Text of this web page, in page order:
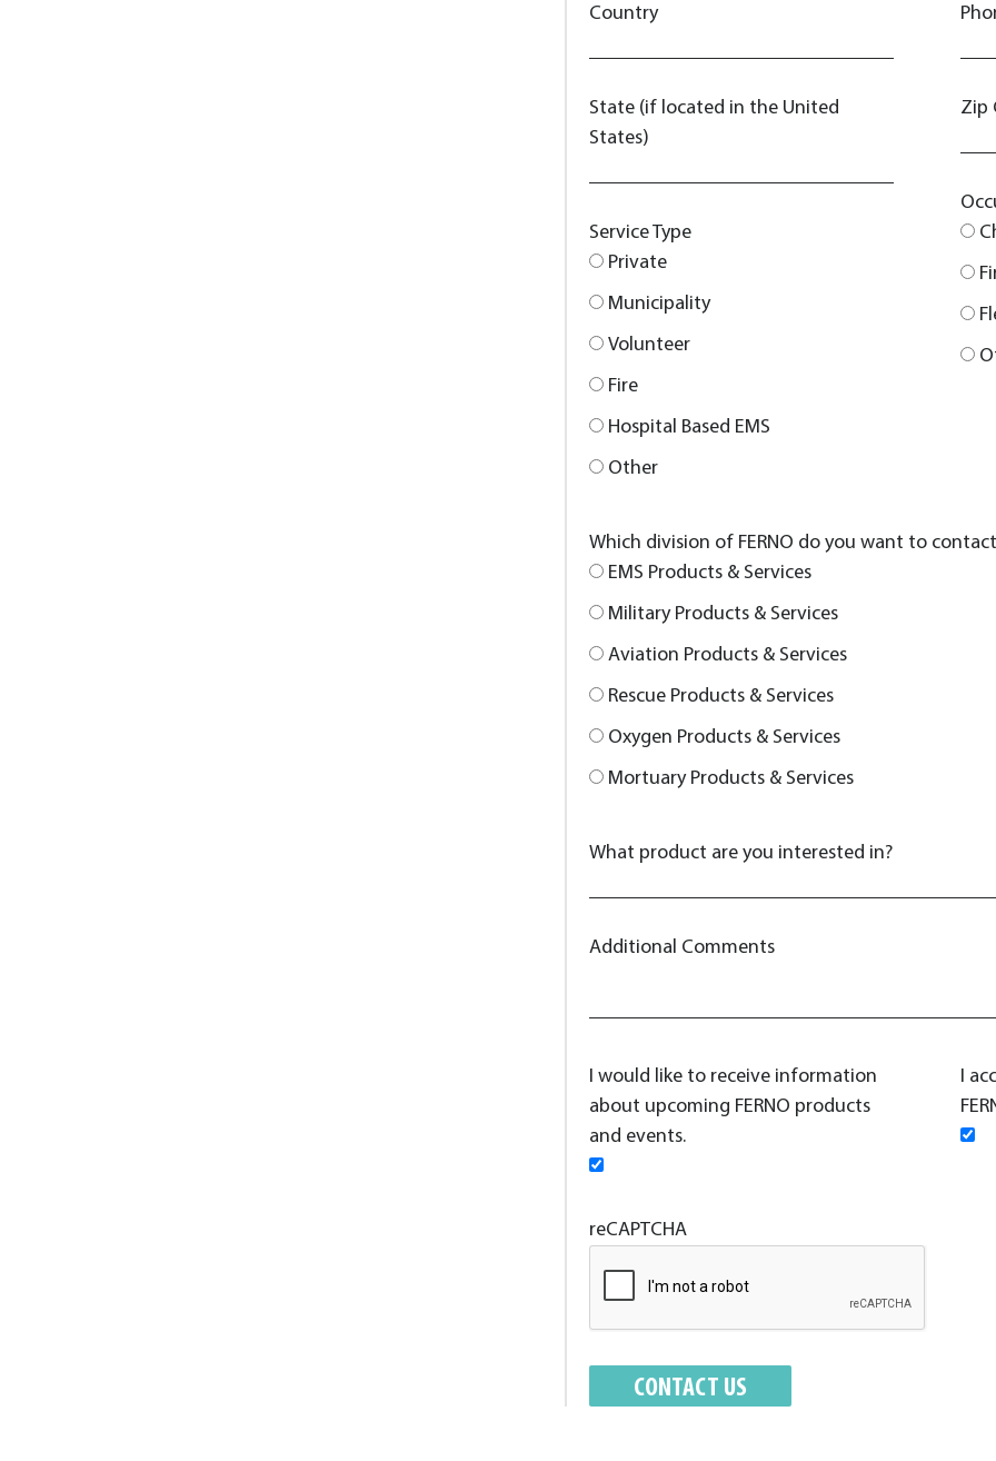
Country
State (if located in the United
States)
Service Type
Private
Municipality
Volunteer
Fire
Hospital Based EMS
Other
Zip
Which division of FERNO do you want to
EMS Products & Services
Military Products & Services
Aviation Products & Services
Rescue Products & Services
Oxygen Products & Services
Mortuary Products & Services
What product are you interested in?
Additional Comments
I would like to receive information
about upcoming FERNO products
and events.
I
reCAPTCHA